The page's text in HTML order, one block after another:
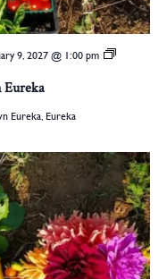
9, 2027 @ 1:00 pm
Eureka, Eureka